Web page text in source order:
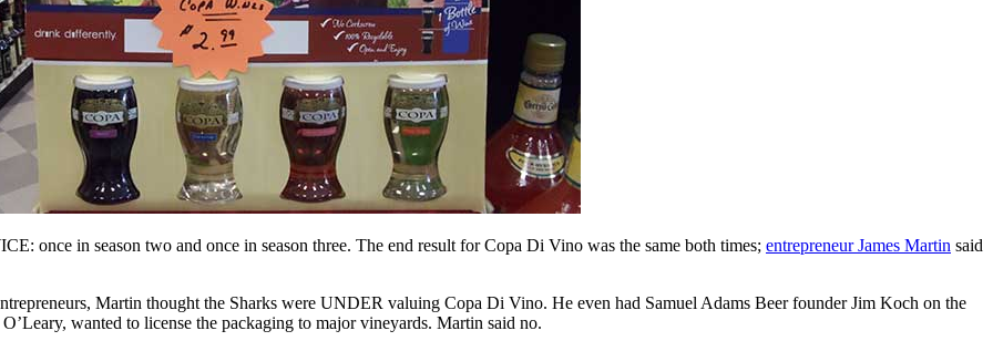
once in season two and once in season three. The end result for Copa Di Vino was the same both times; entrepreneur James Martin said
Martin thought the Sharks were UNDER valuing Copa Di Vino. He even had Samuel Adams Beer founder Jim Koch on the
wanted to license the packaging to major vineyards. Martin said no.